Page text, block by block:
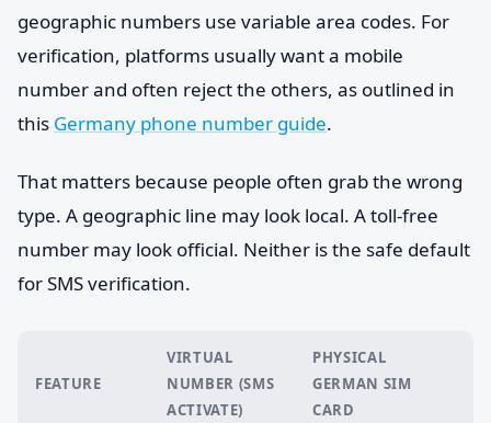
geographic numbers use variable area codes. For
verification, platforms usually want a mobile
number and often reject the others, as outlined in
this Germany phone number guide.
That matters because people often grab the wrong
type. A geographic line may look local. A toll-free
number may look official. Neither is the safe default
for SMS verification.
FEATURE
VIRTUAL
NUMBER (SMS
ACTIVATE)
PHYSICAL
GERMAN SIM
CARD